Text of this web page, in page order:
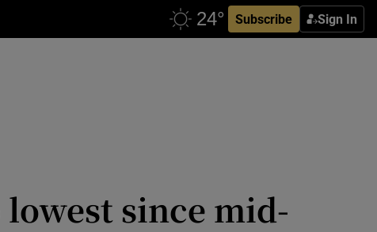
Subscribe Sign In
since mid-